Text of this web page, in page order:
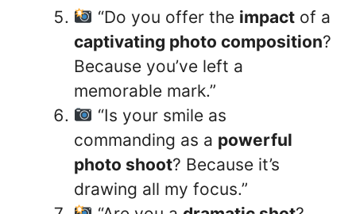
“Do you offer the impactof a
captivating photo composition?
Because you’ve left a
memorable mark.”
“Is your smile as
commanding as a powerful
photo shoot? Because it’s
drawing all my focus.”